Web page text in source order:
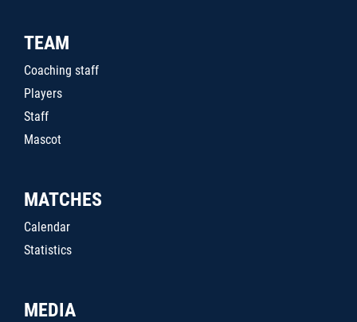
TEAM
Coaching staff
Players
Staff
Mascot
MATCHES
Calendar
Statistics
MEDIA